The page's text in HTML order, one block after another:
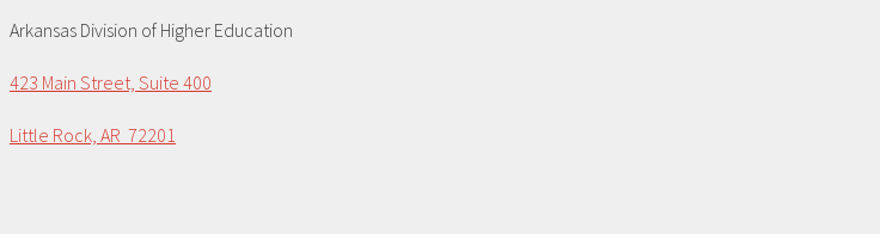
Arkansas Division of Higher Education
423 Main Street, Suite 400
Little Rock, AR 72201